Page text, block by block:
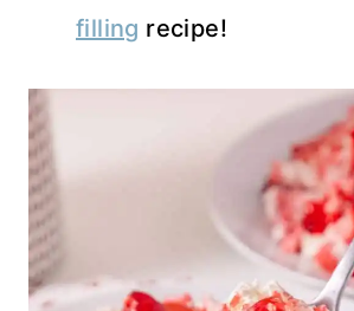
filling recipe!